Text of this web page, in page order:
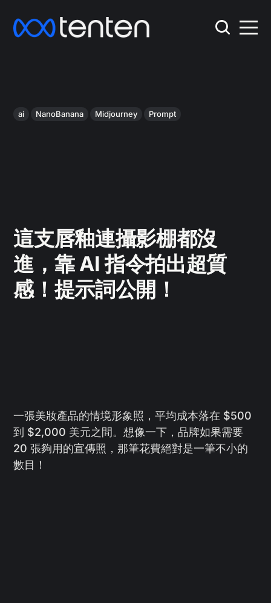
ai NanoBanana Midjourney Prompt
這支唇釉連攝影棚都沒
進，靠 AI 指令拍出超質
感！提示詞公開！
一張美妝產品的情境形象照，平均成本落在 $500
到 $2,000 美元之間。想像一下，品牌如果需要
20 張夠用的宣傳照，那筆花費絕對是一筆不小的
數目！